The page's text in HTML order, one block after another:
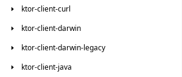
ktor-client-curl
ktor-client-darwin
ktor-client-darwin-legacy
ktor-client-java